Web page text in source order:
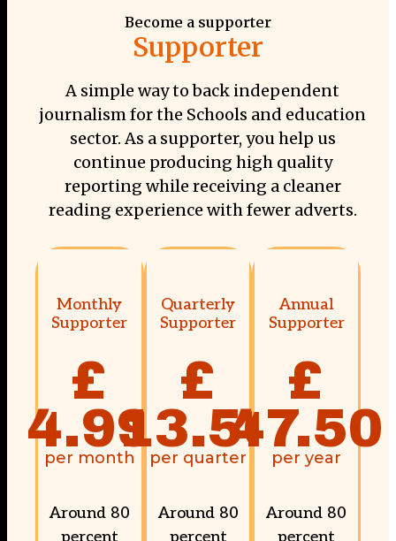
Become a supporter
Supporter
A simple way to back independent
journalism for the Schools and education
sector. As a supporter, you help us
continue producing high quality
reporting while receiving a cleaner
reading experience with fewer adverts.
Monthly
Supporter
£
4.99
per month
Around 80
percent
Quarterly
Supporter
£
13.50
per quarter
Around 80
percent
Annual
Supporter
£
47.50
per year
Around 80
percent